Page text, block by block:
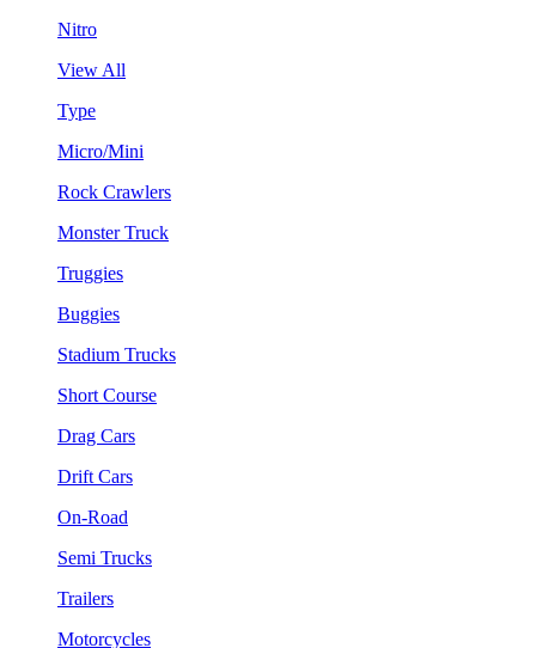
Nitro
View All
Type
Micro/Mini
Rock Crawlers
Monster Truck
Truggies
Buggies
Stadium Trucks
Short Course
Drag Cars
Drift Cars
On-Road
Semi Trucks
Trailers
Motorcycles